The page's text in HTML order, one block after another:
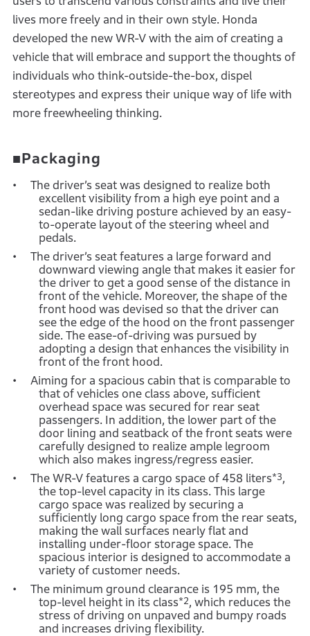
lives more freely and in their own style. Honda
developed the new WR-V with the aim of creating a
vehicle that will embrace and support the thoughts of
individuals who think-outside-the-box, dispel
stereotypes and express their unique way of life with
more freewheeling thinking.
■Packaging
The driver’s seat was designed to realize both
excellent visibility from a high eye point and a
sedan-like driving posture achieved by an easy-
to-operate layout of the steering wheel and
pedals.
The driver’s seat features a large forward and
downward viewing angle that makes it easier for
the driver to get a good sense of the distance in
front of the vehicle. Moreover, the shape of the
front hood was devised so that the driver can
see the edge of the hood on the front passenger
side. The ease-of-driving was pursued by
adopting a design that enhances the visibility in
front of the front hood.
Aiming for a spacious cabin that is comparable to
that of vehicles one class above, sufficient
overhead space was secured for rear seat
passengers. In addition, the lower part of the
door lining and seatback of the front seats were
carefully designed to realize ample legroom
which also makes ingress/regress easier.
The WR-V features a cargo space of 458 liters*3,
the top-level capacity in its class. This large
cargo space was realized by securing a
sufficiently long cargo space from the rear seats,
making the wall surfaces nearly flat and
installing under-floor storage space. The
spacious interior is designed to accommodate a
variety of customer needs.
The minimum ground clearance is 195 mm, the
top-level height in its class*2, which reduces the
stress of driving on unpaved and bumpy roads
and increases driving flexibility.